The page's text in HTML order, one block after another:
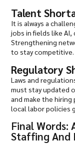
Talent
It is always a
jobs in fields like AI,
Strengthening
to stay competitive.
Regulatory
Laws and
must stay updated
and make the
local labor policies
Final Words:
Staffing And